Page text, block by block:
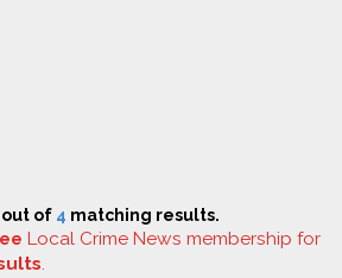
out of 4 matching results.
Local Crime News membership for
.